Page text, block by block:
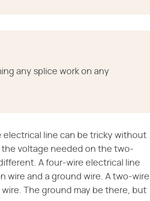
any splice work on any
line can be tricky without
voltage needed on the two-
A four-wire electrical line
wire and a ground wire. A two-wire
The ground may be there, but